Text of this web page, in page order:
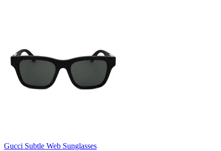
Gucci Subtle Web Sunglasses